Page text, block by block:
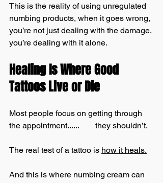
This is the reality of using unregulated
numbing products, when it goes wrong,
you’re not just dealing with the damage,
you’re dealing with it alone.
Healing Is Where Good
Tattoos Live or Die
Most people focus on getting through
the appointment......        they shouldn’t.
The real test of a tattoo is how it heals.
And this is where numbing cream can